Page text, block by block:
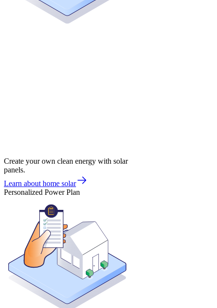
Create your own clean energy with solar
panels.
Learn about home solar
Personalized Power Plan